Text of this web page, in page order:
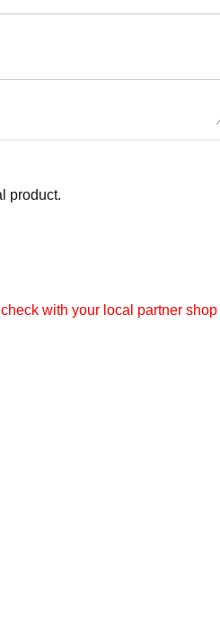
product.
with your local partner shop